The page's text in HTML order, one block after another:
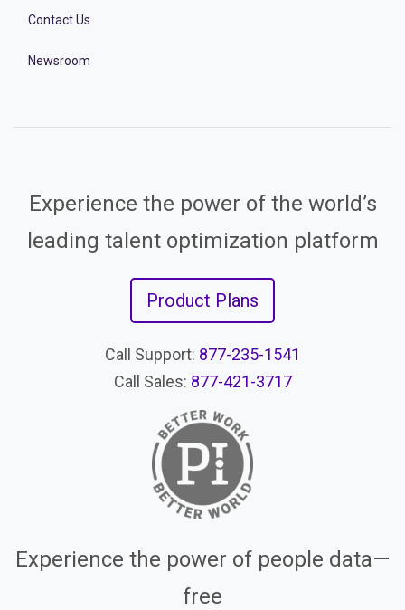
Contact Us
Newsroom
Experience the power of the world’s
leading talent optimization platform
Product Plans
Call Support: 877-235-1541
Call Sales: 877-421-3717
Experience the power of people data—
free